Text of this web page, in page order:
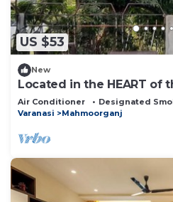
US $53
New
Located in the HEART of
Air Conditioner Designated
Varanasi
Mahmoorganj